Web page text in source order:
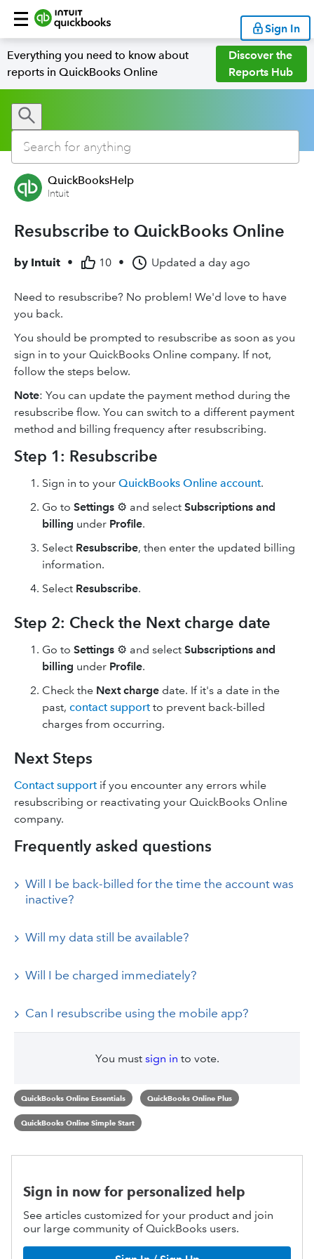
Sign In
Everything you need to know about
reports in QuickBooks Online
Discover the
Reports Hub
QuickBooksHelp
Intuit
Resubscribe to QuickBooks Online
by Intuit • 10 • Updated a day ago
Need to resubscribe? No problem! We'd love to have
you back.
You should be prompted to resubscribe as soon as you
sign in to your QuickBooks Online company. If not,
follow the steps below.
Note: You can update the payment method during the
resubscribe flow. You can switch to a different payment
method and billing frequency after resubscribing.
Step 1: Resubscribe
Sign in to your QuickBooks Online account.
Go to Settings ⚙ and select Subscriptions and
billing under Profile.
Select Resubscribe, then enter the updated billing
information.
Select Resubscribe.
Step 2: Check the Next charge date
Go to Settings ⚙ and select Subscriptions and
billing under Profile.
Check the Next charge date. If it's a date in the
past, contact support to prevent back-billed
charges from occurring.
Next Steps
Contact support if you encounter any errors while
resubscribing or reactivating your QuickBooks Online
company.
Frequently asked questions
Will I be back-billed for the time the account was
inactive?
Will my data still be available?
Will I be charged immediately?
Can I resubscribe using the mobile app?
You must sign in to vote.
QuickBooks Online Essentials QuickBooks Online Plus
QuickBooks Online Simple Start
Sign in now for personalized help
See articles customized for your product and join
our large community of QuickBooks users.